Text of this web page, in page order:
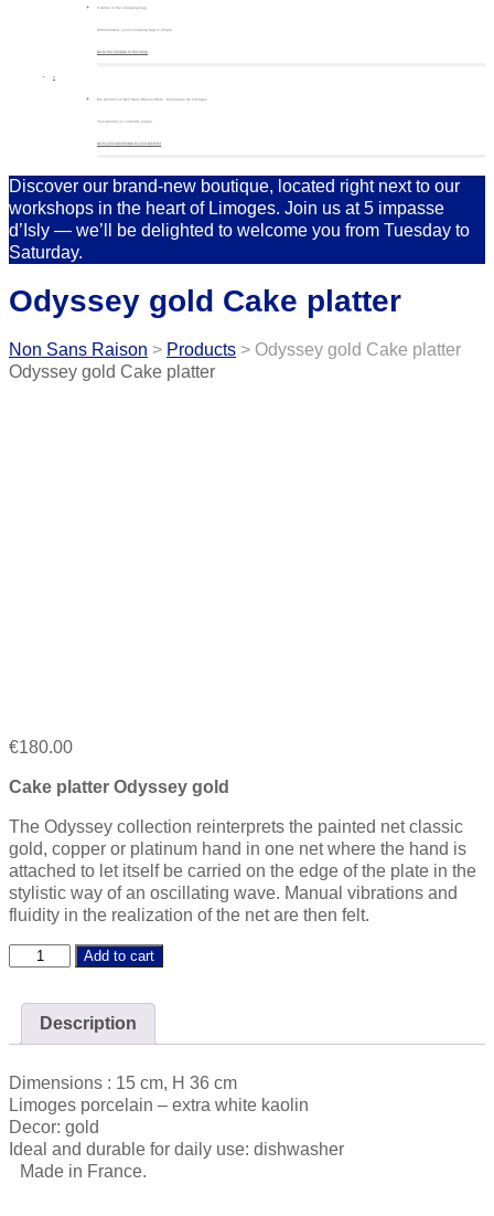
0 items in the shopping bag
Unfortunately, your shopping bag is empty.
Go to the shopGo to the shop
0
My wishlist on Non Sans Raison Store - Porcelaine de Limoges
Your wishlist is currently empty.
Go to your wishlistGo to your wishlist
Discover our brand-new boutique, located right next to our
workshops in the heart of Limoges. Join us at 5 impasse
d’Isly — we’ll be delighted to welcome you from Tuesday to
Saturday.
Odyssey gold Cake platter
Non Sans Raison > Products > Odyssey gold Cake platter
Odyssey gold Cake platter
€180.00
Cake platter Odyssey gold
The Odyssey collection reinterprets the painted net classic
gold, copper or platinum hand in one net where the hand is
attached to let itself be carried on the edge of the plate in the
stylistic way of an oscillating wave. Manual vibrations and
fluidity in the realization of the net are then felt.
Odyssey
platter
quantity
Add to cart
Description
Dimensions : 15 cm, H 36 cm
Limoges porcelain – extra white kaolin
Decor: gold
Ideal and durable for daily use: dishwasher
Made in France.